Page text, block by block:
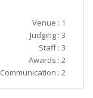
Venue : 1
Judging : 3
Staff : 3
Awards : 2
Communication : 2